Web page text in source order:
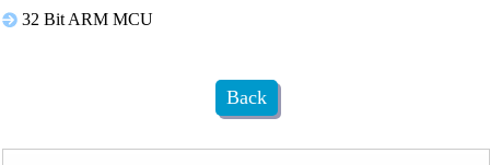
32 Bit ARM MCU
Back